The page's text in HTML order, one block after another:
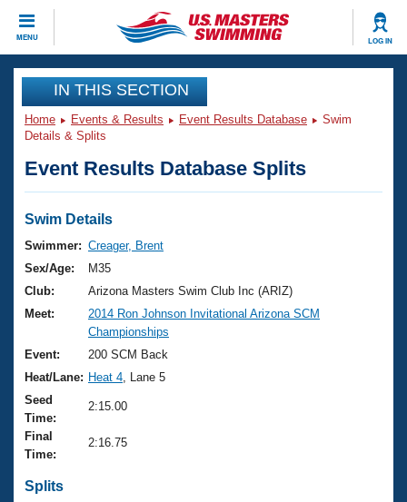
MENU LOG IN
CLOSE
Training
Workout Library
Articles And Videos
Swimming 101
Training Plans
Swimming Guides
Video Stroke Analysis
Club Finder
Workout Tracking
SWIMMER Magazine
Events
Virtual And Fitness Events
2026 Summer Nationals
National Championships
Results And Rankings
Records
Eligibility Policy
Club Finder
Workout Library
About Us
What Is Masters Swimming?
USMS Community
Logo Merchandise
Join
IN THIS SECTION
Home Events & Results Event Results Database
Swim
Details & Splits
Event Results Database Splits
Swim Details
Swimmer: Creager, Brent
Sex/Age:
M35
Club:
Arizona Masters Swim Club Inc (ARIZ)
Meet:
2014 Ron Johnson Invitational Arizona SCM
Championships
Event:
200 SCM Back
Heat/Lane: Heat 4 , Lane 5
Seed
Time:
2:15.00
Final
Time:
2:16.75
Splits